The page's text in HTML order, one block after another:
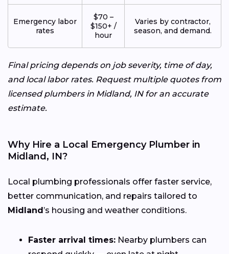
Emergency labor
rates
$70 –
$150+ /
hour
Varies by contractor,
season, and demand.
Final pricing depends on job severity, time of day,
and local labor rates. Request multiple quotes from
licensed plumbers in Midland, IN for an accurate
estimate.
Why Hire a Local Emergency Plumber in
Midland, IN?
Local plumbing professionals offer faster service,
better communication, and repairs tailored to
Midland’s housing and weather conditions.
Faster arrival times: Nearby plumbers can